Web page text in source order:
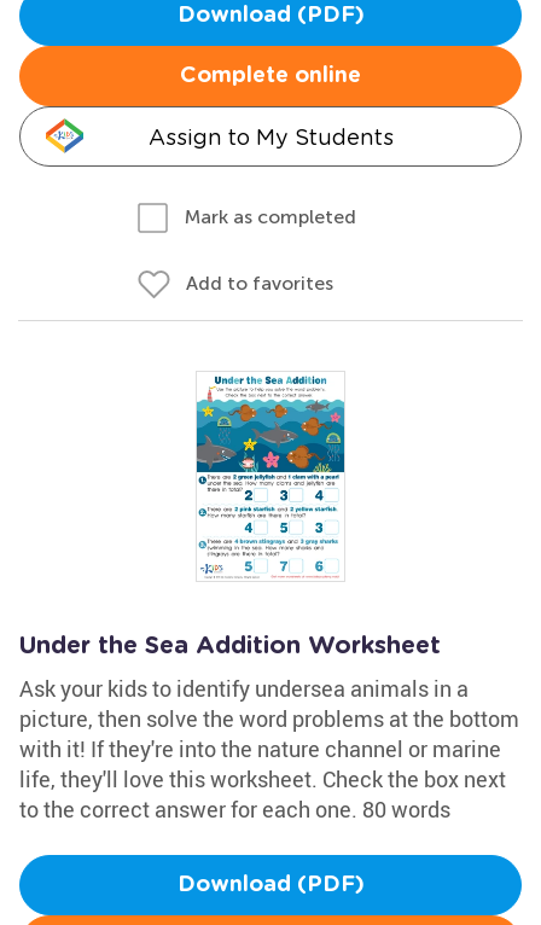
Download (PDF)
Complete online
Assign to My Students
Mark as completed
Add to favorites
Under the Sea Addition Worksheet
Ask your kids to identify undersea animals in a
picture, then solve the word problems at the bottom
with it! If they're into the nature channel or marine
life, they'll love this worksheet. Check the box next
to the correct answer for each one. 80 words
Download (PDF)